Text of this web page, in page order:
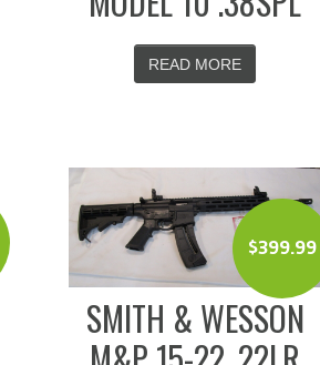
READ MORE
$399.99
SMITH & WESSON